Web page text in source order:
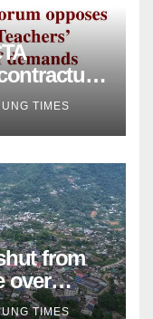
TIMES
from
over
TIMES